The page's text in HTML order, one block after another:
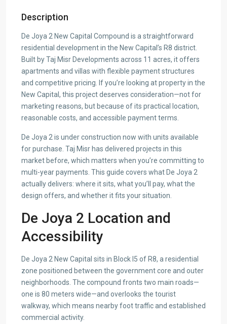
Description
De Joya 2 New Capital Compound is a straightforward
residential development in the New Capital’s R8 district.
Built by Taj Misr Developments across 11 acres, it offers
apartments and villas with flexible payment structures
and competitive pricing. If you’re looking at property in the
New Capital, this project deserves consideration—not for
marketing reasons, but because of its practical location,
reasonable costs, and accessible payment terms.
De Joya 2 is under construction now with units available
for purchase. Taj Misr has delivered projects in this
market before, which matters when you’re committing to
multi-year payments. This guide covers what De Joya 2
actually delivers: where it sits, what you’ll pay, what the
design offers, and whether it fits your situation.
De Joya 2 Location and
Accessibility
De Joya 2 New Capital sits in Block I5 of R8, a residential
zone positioned between the government core and outer
neighborhoods. The compound fronts two main roads—
one is 80 meters wide—and overlooks the tourist
walkway, which means nearby foot traffic and established
commercial activity.